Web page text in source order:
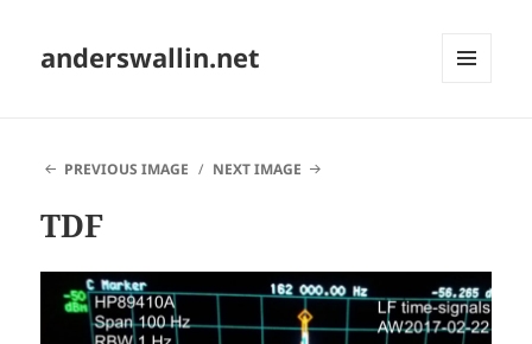
anderswallin.net
PREVIOUS IMAGE
NEXT IMAGE
TDF